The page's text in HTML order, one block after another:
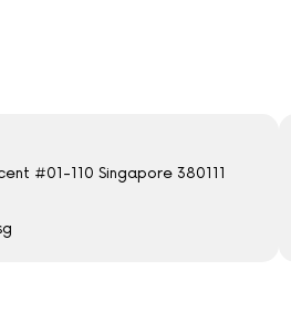
#01-110 Singapore 380111